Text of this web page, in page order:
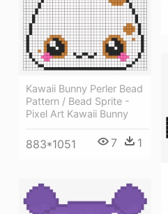
Kawaii Bunny Perler Bead
Pattern / Bead Sprite -
Pixel Art Kawaii Bunny
883*1051 7 1